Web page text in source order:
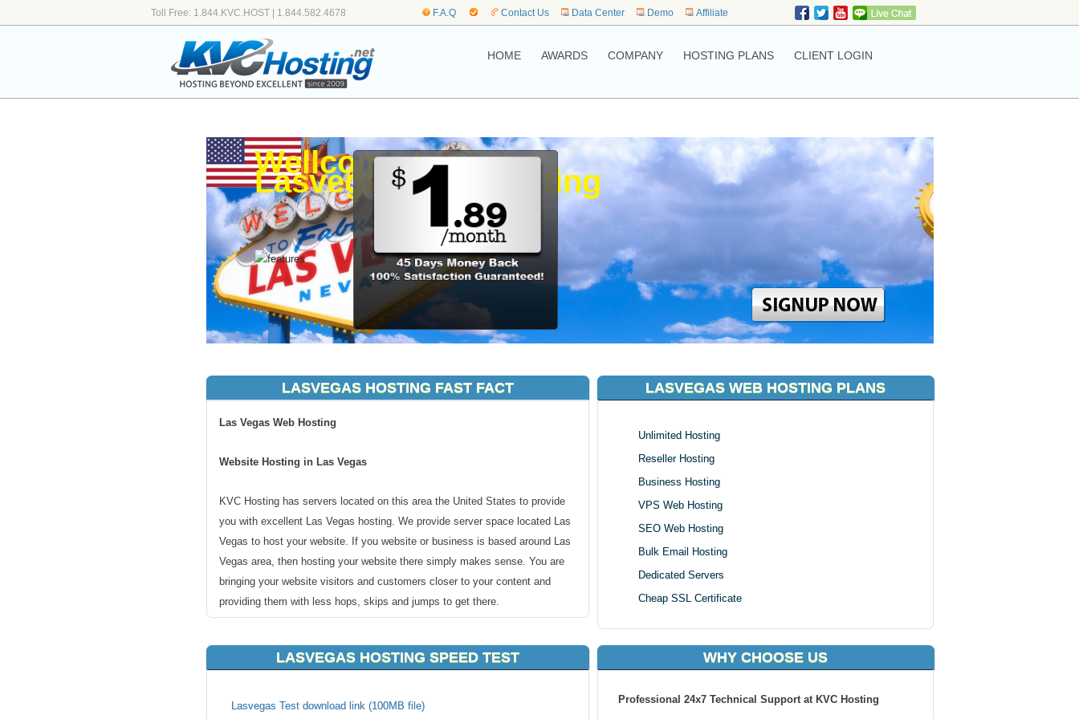
Toll Free: 1.844.KVC.HOST | 1.844.582.4678 F.A.Q Contact Us Data Center Demo Affiliate
HOME AWARDS COMPANY HOSTING PLANS CLIENT LOGIN
Wellcome to,
Lasvegas Web Hosting
LASVEGAS HOSTING FAST FACT
Las Vegas Web Hosting
Website Hosting in Las Vegas
KVC Hosting has servers located on this area the United States to provide
you with excellent Las Vegas hosting. We provide server space located Las
Vegas to host your website. If you website or business is based around Las
Vegas area, then hosting your website there simply makes sense. You are
bringing your website visitors and customers closer to your content and
providing them with less hops, skips and jumps to get there.
county seat of Clark County. Las Vegas is an internationally renowned major
and is the leading financial and cultural center for Southern Nevada.
LASVEGAS WEB HOSTING PLANS
Unlimited Hosting
Reseller Hosting
Business Hosting
VPS Web Hosting
SEO Web Hosting
Bulk Email Hosting
Dedicated Servers
Cheap SSL Certificate
LASVEGAS HOSTING SPEED TEST
Lasvegas Test download link (100MB file)
WHY CHOOSE US
Professional 24x7 Technical Support at KVC Hosting